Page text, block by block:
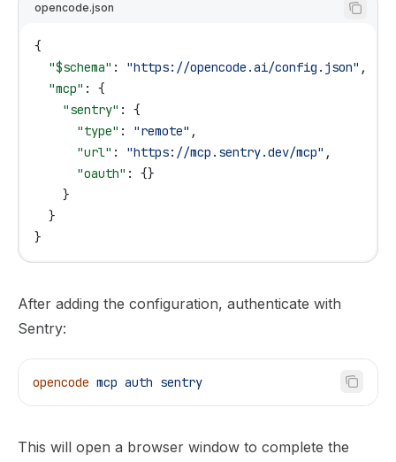
opencode.json
{
  "$schema"
: "https://opencode.ai/config.json" ,
  "mcp"
: {
    "sentry"
: {
      "type"
: "remote" ,
      "url"
: "https://mcp.sentry.dev/mcp" ,
      "oauth"
: {}
    }
  }
}
After adding the configuration, authenticate with
Sentry:
opencode mcp auth sentry
This will open a browser window to complete the